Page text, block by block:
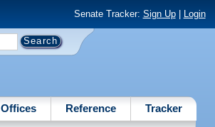
Senate Tracker: Sign Up| Login
Offices Reference Tracker